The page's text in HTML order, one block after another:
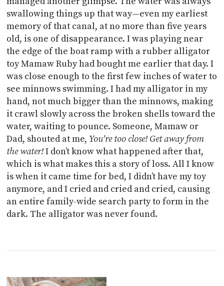
swallowing things up that way—even my earliest
memory of that canal, at no more than five years
old, is one of disappearance. I was playing near
the edge of the boat ramp with a rubber alligator
toy Mamaw Ruby had bought me earlier that day. I
was close enough to the first few inches of water to
see minnows swimming. I had my alligator in my
hand, not much bigger than the minnows, making
it crawl slowly across the broken shells toward the
water, waiting to pounce. Someone, Mamaw or
Dad, shouted at me, You’re too close! Get away from
the water!I don’t know what happened after that,
which is what makes this a story of loss. All I know
is when it came time for bed, I didn’t have my toy
anymore, and I cried and cried and cried, causing
an entire family-wide search party to form in the
dark. The alligator was never found.